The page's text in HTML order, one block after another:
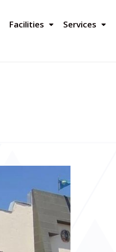
Facilities Services